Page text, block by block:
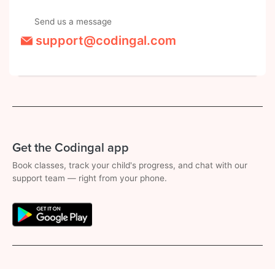
Send us a message
support@codingal.com
Get the Codingal app
Book classes, track your child's progress, and chat with our
support team — right from your phone.